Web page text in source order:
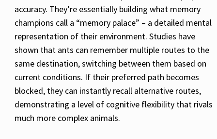
accuracy. They’re essentially building what memory
champions call a “memory palace” – a detailed mental
representation of their environment. Studies have
shown that ants can remember multiple routes to the
same destination, switching between them based on
current conditions. If their preferred path becomes
blocked, they can instantly recall alternative routes,
demonstrating a level of cognitive flexibility that rivals
much more complex animals.